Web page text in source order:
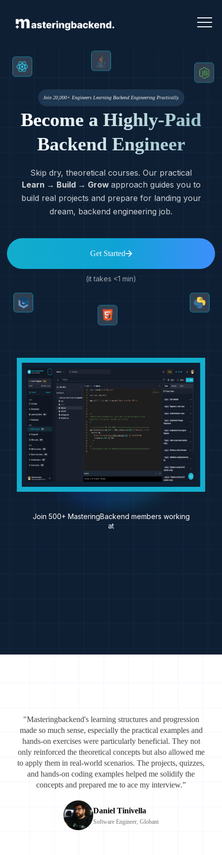
Join 20,000+ Engineers Learning Backend Engineering Practically.
Become a Highly-Paid
Backend Engineer
Skip dry, theoretical courses. Our practical
Learn → Build → Grow approach guides you to
build real projects and prepare for landing your
dream, backend engineering job.
Get Started
(it takes <1 min)
Join 500+ MasteringBackend members working
at
"Masteringbackend's learning structures and progression
made so much sense, especially the practical examples and
hands-on exercises were particularly beneficial. They not
only reinforced the theoretical concepts but also allowed me
to apply them in real-world scenarios. The projects, quizzes,
and hands-on coding examples helped me solidify the
concepts and prepared me to ace my interview.”
Daniel Tinivella
Software Engineer, Globant